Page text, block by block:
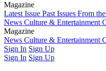
Magazine
Latest Issue Past Issues From
News Culture & Entertainment
Magazine
Latest IssuePast IssuesFrom
News Culture & Entertainment
Sign In Sign Up
Sign In Sign Up